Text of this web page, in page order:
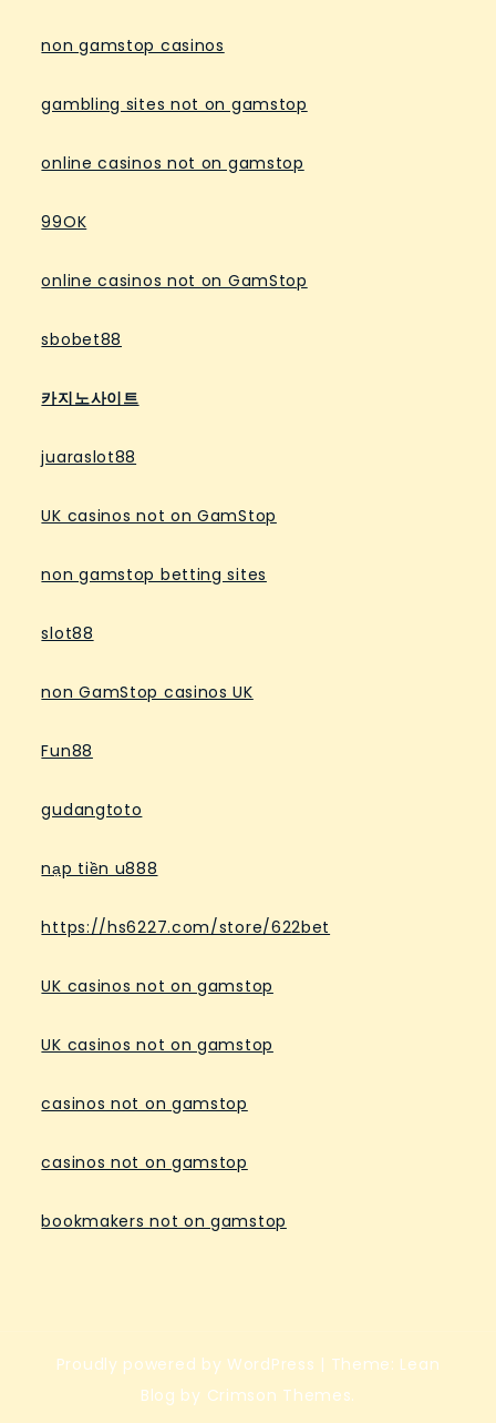
non gamstop casinos
gambling sites not on gamstop
online casinos not on gamstop
99OK
online casinos not on GamStop
sbobet88
카지노사이트
juaraslot88
UK casinos not on GamStop
non gamstop betting sites
slot88
non GamStop casinos UK
Fun88
gudangtoto
nạp tiền u888
https://hs6227.com/store/622bet
UK casinos not on gamstop
UK casinos not on gamstop
casinos not on gamstop
casinos not on gamstop
bookmakers not on gamstop
Proudly powered by WordPress | Theme: Lean
Blog by Crimson Themes.